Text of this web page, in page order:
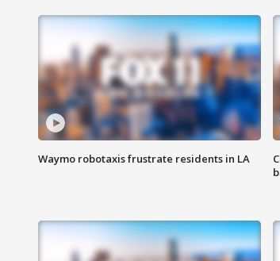
Waymo robotaxis frustrate residents in LA